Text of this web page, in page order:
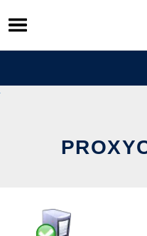
Skip
to
content